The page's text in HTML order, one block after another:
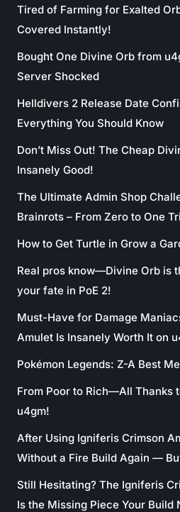
Tired of Farming for Exalted
Covered Instantly!
Bought One Divine Orb from
Server Shocked
Helldivers 2 Release Date
Everything You Should Know
Don’t Miss Out! The Cheap
Insanely Good!
The Ultimate Admin Shop
Brainrots – From Zero to One
How to Get Turtle in Grow a
Real pros know—Divine Orb is
your fate in PoE 2!
Must-Have for Damage
Amulet Is Insanely Worth It on
Pokémon Legends: Z-A Best
From Poor to Rich—All Thanks
u4gm!
After Using Igniferis Crimson
Without a Fire Build Again —
Still Hesitating? The Igniferis
Is the Missing Piece Your Build